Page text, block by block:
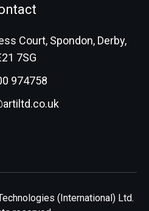
Court, Spondon, Derby,
7SG
974758
(International) Ltd.